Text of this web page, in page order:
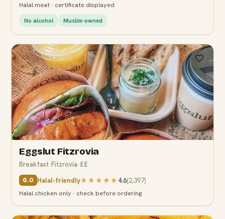
Halal meat · certificate displayed
No alcohol Muslim-owned
6.0
Eggslut Fitzrovia
Breakfast·Fitzrovia·££
6.0 Halal-friendly★★★★★ 4.6(2,397)
Halal chicken only · check before ordering